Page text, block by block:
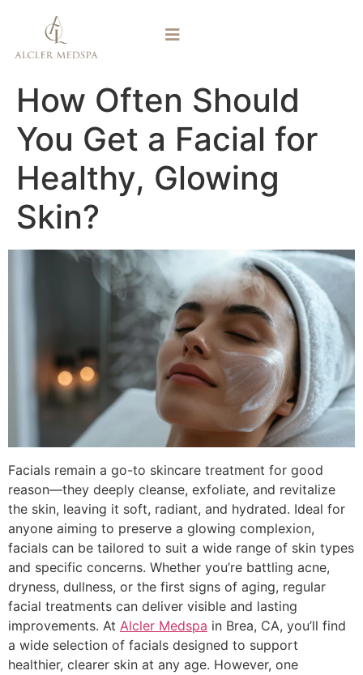
How Often Should
You Get a Facial for
Healthy, Glowing
Skin?
Facials remain a go-to skincare treatment for good
reason—they deeply cleanse, exfoliate, and revitalize
the skin, leaving it soft, radiant, and hydrated. Ideal for
anyone aiming to preserve a glowing complexion,
facials can be tailored to suit a wide range of skin types
and specific concerns. Whether you’re battling acne,
dryness, dullness, or the first signs of aging, regular
facial treatments can deliver visible and lasting
improvements. At Alcler Medspa in Brea, CA, you’ll find
a wide selection of facials designed to support
healthier, clearer skin at any age. However, one